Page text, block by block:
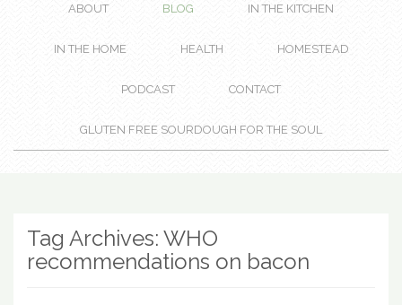
ABOUT BLOG IN THE KITCHEN
IN THE HOME HEALTH HOMESTEAD
PODCAST CONTACT
GLUTEN FREE SOURDOUGH FOR THE SOUL
Tag Archives: WHO
recommendations on bacon